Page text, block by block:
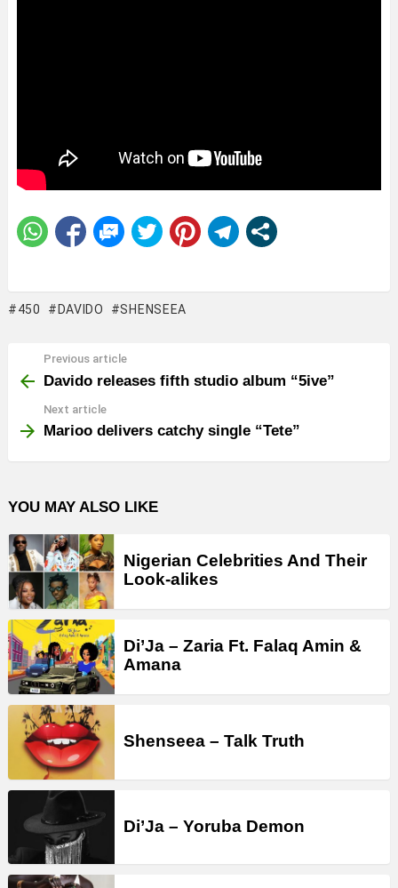
450 DAVIDO SHENSEEA
more
Previous article
Davido releases fifth studio album “5ive”
Next article
Marioo delivers catchy single “Tete”
YOU MAY ALSO LIKE
Nigerian Celebrities And Their
Look-alikes
Di’Ja – Zaria Ft. Falaq Amin &
Amana
Shenseea – Talk Truth
Di’Ja – Yoruba Demon